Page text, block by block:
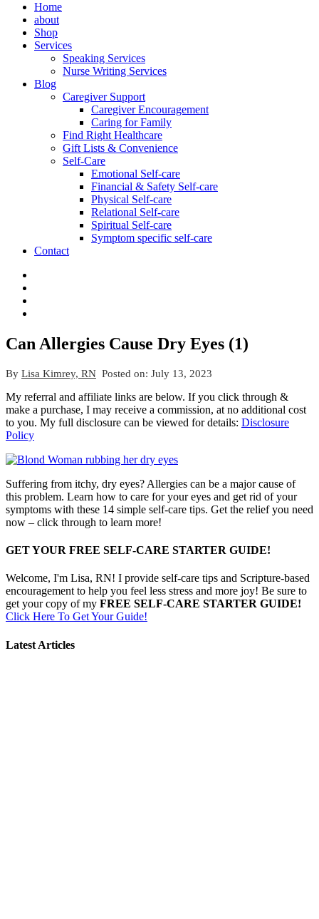
Home
about
Shop
Services
Speaking Services
Nurse Writing Services
Blog
Caregiver Support
Caregiver Encouragement
Caring for Family
Find Right Healthcare
Gift Lists & Convenience
Self-Care
Emotional Self-care
Financial & Safety Self-care
Physical Self-care
Relational Self-care
Spiritual Self-care
Symptom specific self-care
Contact
Can Allergies Cause Dry Eyes (1)
By Lisa Kimrey, RN Posted on: July 13, 2023
My referral and affiliate links are below. If you click through &
make a purchase, I may receive a commission, at no additional cost
to you. My full disclosure can be viewed for details: Disclosure
Policy
Suffering from itchy, dry eyes? Allergies can be a major cause of
this problem. Learn how to care for your eyes and get rid of your
symptoms with these 14 simple self-care tips. Get the relief you need
now – click through to learn more!
GET YOUR FREE SELF-CARE STARTER GUIDE!
Welcome, I'm Lisa, RN! I provide self-care tips and Scripture-based
encouragement to help you feel less stress and more joy! Be sure to
get your copy of my FREE SELF-CARE STARTER GUIDE!
Click Here To Get Your Guide!
Latest Articles